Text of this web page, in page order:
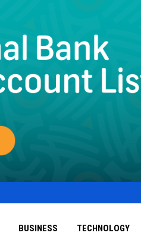
BUSINESS TECHNOLOGY